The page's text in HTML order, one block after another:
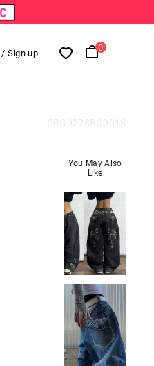
/ Sign up
0
You May Also
Like